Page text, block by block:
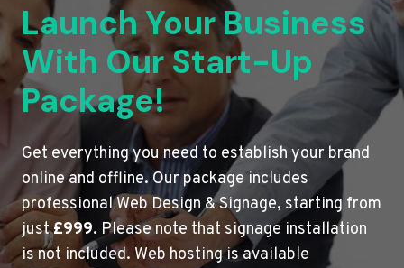
Launch Your Business
With Our Start-Up
Package!
Get everything you need to establish your brand
online and offline. Our package includes
professional Web Design & Signage, starting from
just£999. Please note that signage installation
is not included. Web hosting is available